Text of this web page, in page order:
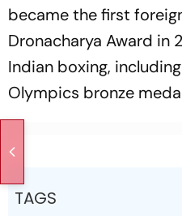
became the first
Dronacharya Award in
Indian boxing,
Olympics bronze
TAGS